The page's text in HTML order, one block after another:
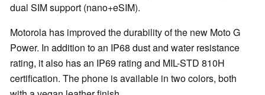
dual SIM support (nano+eSIM).
Motorola has improved the durability of the new Moto G
Power. In addition to an IP68 dust and water resistance
rating, it also has an IP69 rating and MIL-STD 810H
certification. The phone is available in two colors, both